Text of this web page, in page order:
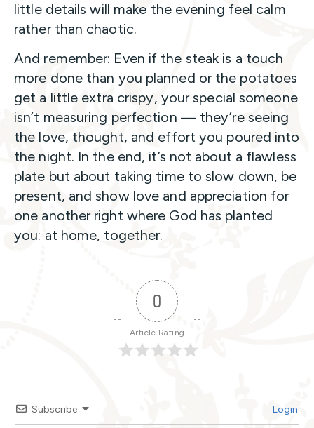
little details will make the evening feel calm
rather than chaotic.
And remember: Even if the steak is a touch
more done than you planned or the potatoes
get a little extra crispy, your special someone
isn’t measuring perfection — they’re seeing
the love, thought, and effort you poured into
the night. In the end, it’s not about a flawless
plate but about taking time to slow down, be
present, and show love and appreciation for
one another right where God has planted
you: at home, together.
0
Article Rating
Subscribe Login